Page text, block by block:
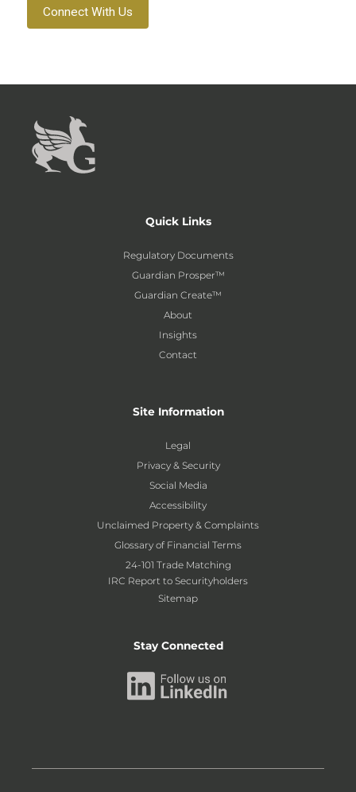
Connect With Us
Quick Links
Regulatory Documents
Guardian Prosper™
Guardian Create™
About
Insights
Contact
Site Information
Legal
Privacy & Security
Social Media
Accessibility
Unclaimed Property & Complaints
Glossary of Financial Terms
24-101 Trade Matching
IRC Report to Securityholders
Sitemap
Stay Connected